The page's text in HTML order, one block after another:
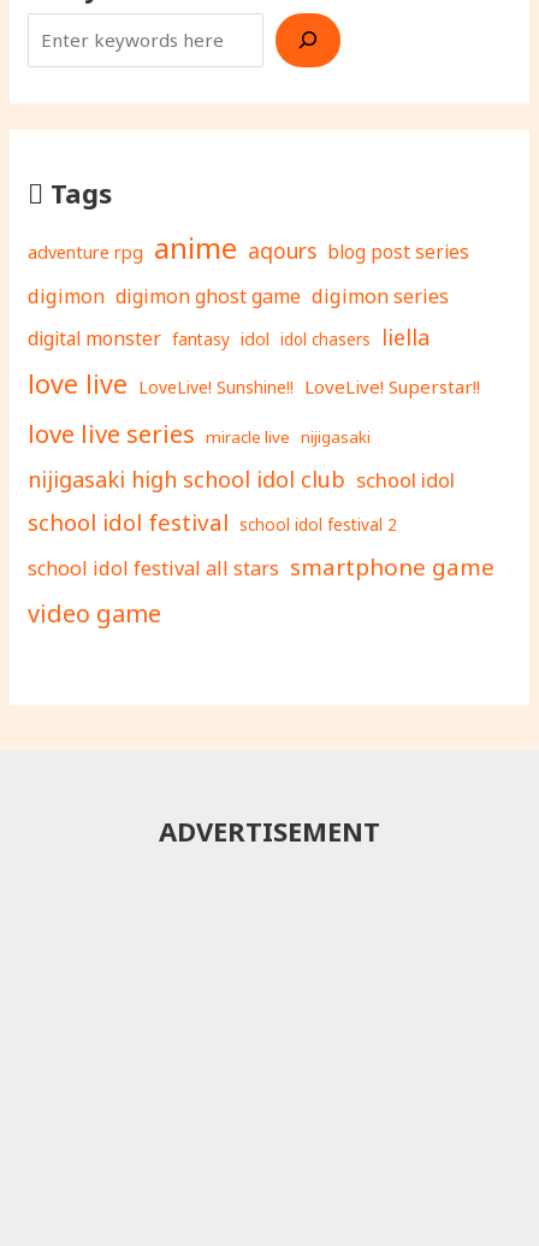
Tags
adventure rpg anime aqours blog post series
digimon digimon ghost game digimon series
digital monster fantasy idol idol chasers liella
love live LoveLive! Sunshine!! LoveLive! Superstar!!
love live series miracle live nijigasaki
nijigasaki high school idol club school idol
school idol festival school idol festival 2
school idol festival all stars smartphone game
video game
ADVERTISEMENT